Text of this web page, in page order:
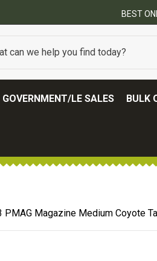
BEST
GOVERNMENT/LE SALES BULK
PMAG Magazine Medium Coyote